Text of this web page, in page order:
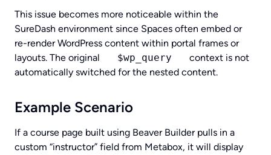
This issue becomes more noticeable within the
SureDash environment since Spaces often embed or
re-render WordPress content within portal frames or
layouts. The original
$wp_query
context is not
automatically switched for the nested content.
Example Scenario
If a course page built using Beaver Builder pulls in a
custom “instructor” field from Metabox, it will display